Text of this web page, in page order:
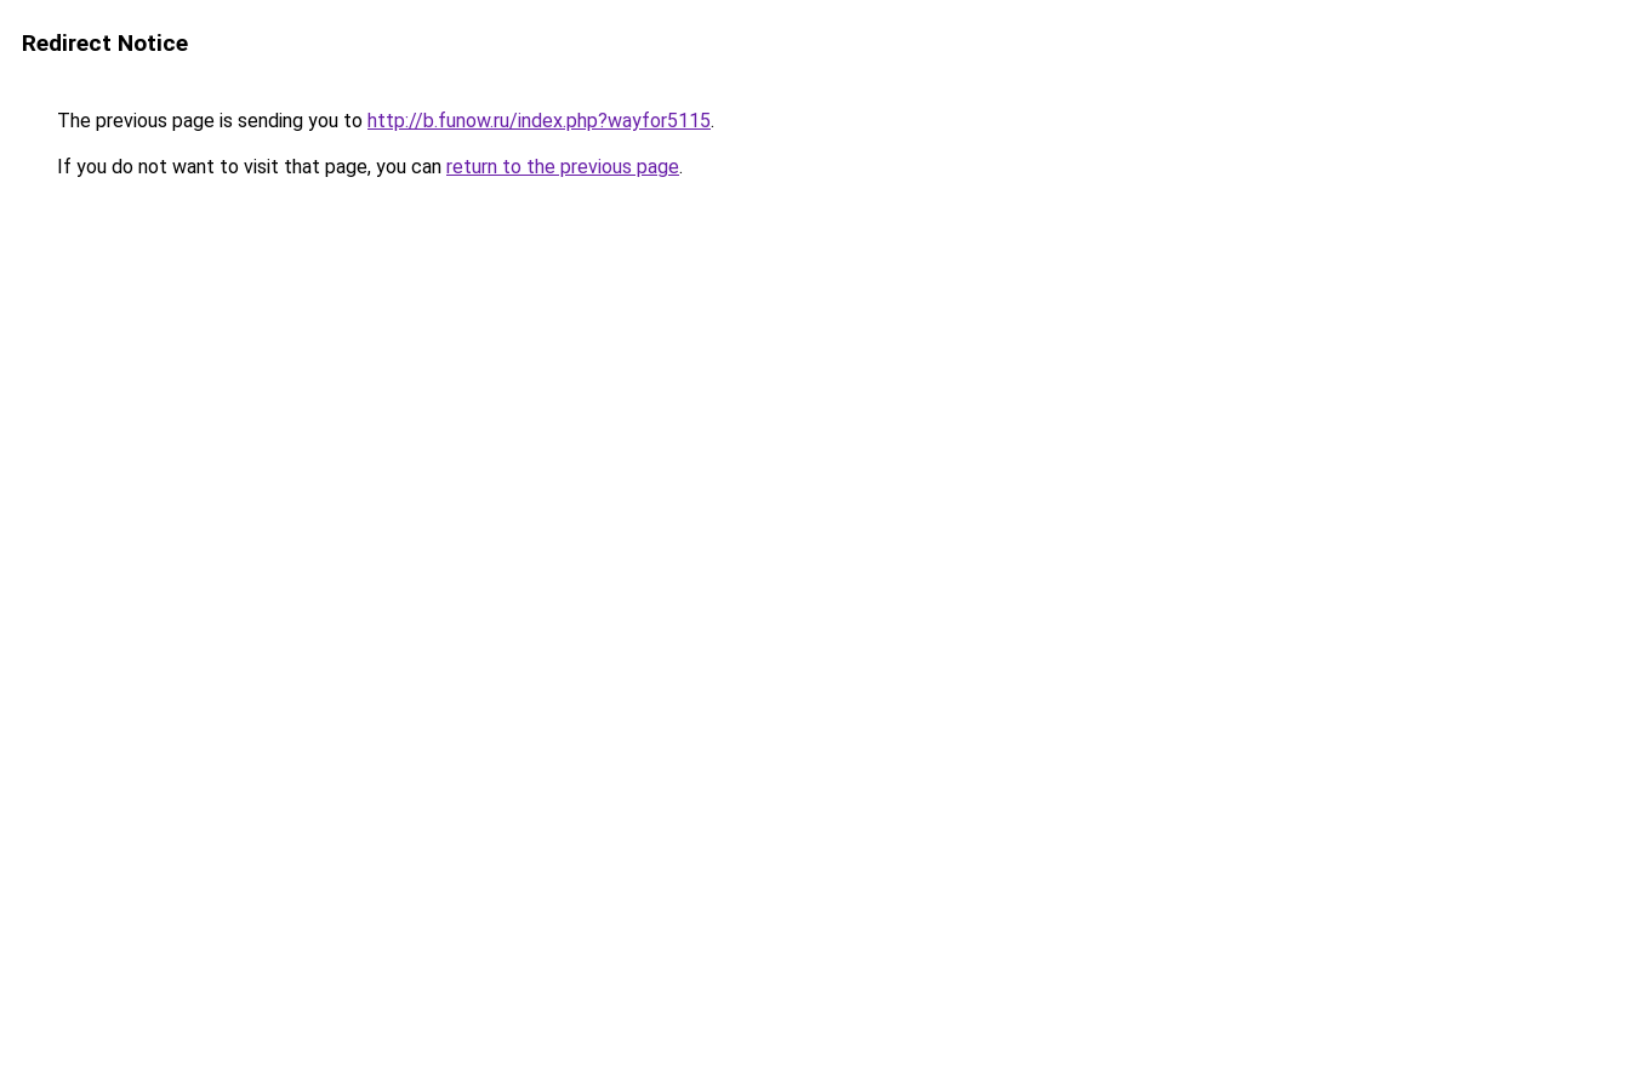
Redirect Notice
The previous page is sending you to http://b.funow.ru/index.php?wayfor5115.
If you do not want to visit that page, you can return to the previous page.